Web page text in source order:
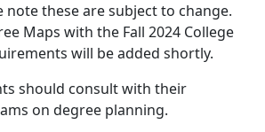
note these are subject to change.
Maps with the Fall 2024 College
will be added shortly.
should consult with their
on degree planning.